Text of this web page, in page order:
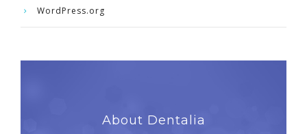
WordPress.org
About Dentalia